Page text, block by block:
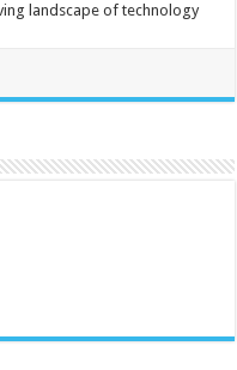
landscape of technology